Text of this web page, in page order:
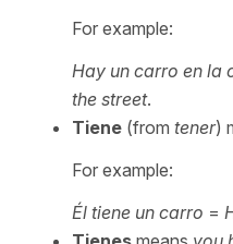
For example:
Hay un carro en la
the street.
Tiene (from tener)
For example:
Él tiene un carro =